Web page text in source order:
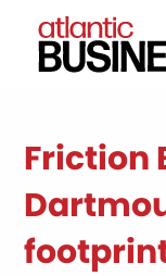
Friction